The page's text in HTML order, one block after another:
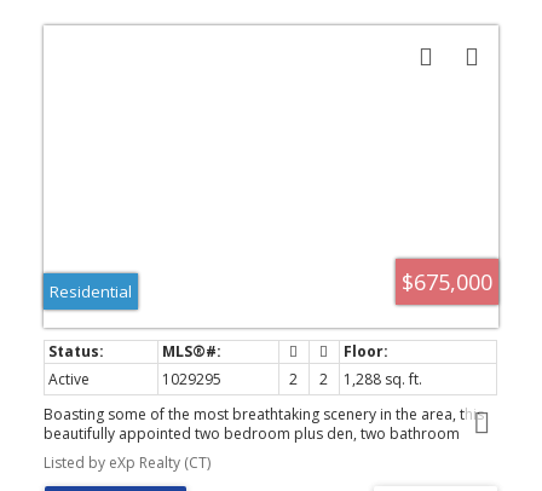
$675,000
Residential
Active 1029295 2 2
1,288 sq. ft.
Boasting some of the most breathtaking scenery in the area, this
beautifully appointed two bedroom plus den, two bathroom
condo in Omnia offers an impressive combination of comfort and
style. Ideally situated just across from Campbell River’s scenic sea
Listed by eXp Realty (CT)